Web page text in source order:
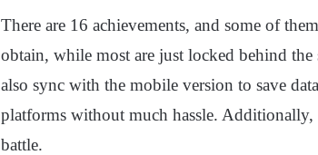
There are 16 achievements, and some of
obtain, while most are just locked behind
also sync with the mobile version to save
platforms without much hassle. Additionally,
battle.